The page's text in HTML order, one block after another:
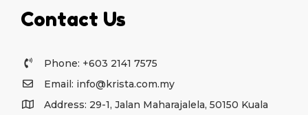
Contact Us
Phone: +603 2141 7575
Email: info@krista.com.my
Address: 29-1, Jalan Maharajalela, 50150 Kuala